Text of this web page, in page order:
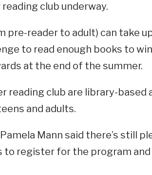
club underway.
pre-reader to adult) can take
to read enough books to
at the end of the summer.
reading club are library-based
and adults.
Mann said there’s still
to register for the program